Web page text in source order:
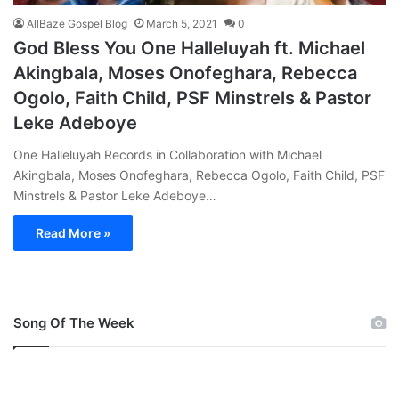
AllBaze Gospel Blog March 5, 2021 0
God Bless You One Halleluyah ft. Michael
Akingbala, Moses Onofeghara, Rebecca
Ogolo, Faith Child, PSF Minstrels & Pastor
Leke Adeboye
One Halleluyah Records in Collaboration with Michael
Akingbala, Moses Onofeghara, Rebecca Ogolo, Faith Child, PSF
Minstrels & Pastor Leke Adeboye…
Read More »
Song Of The Week